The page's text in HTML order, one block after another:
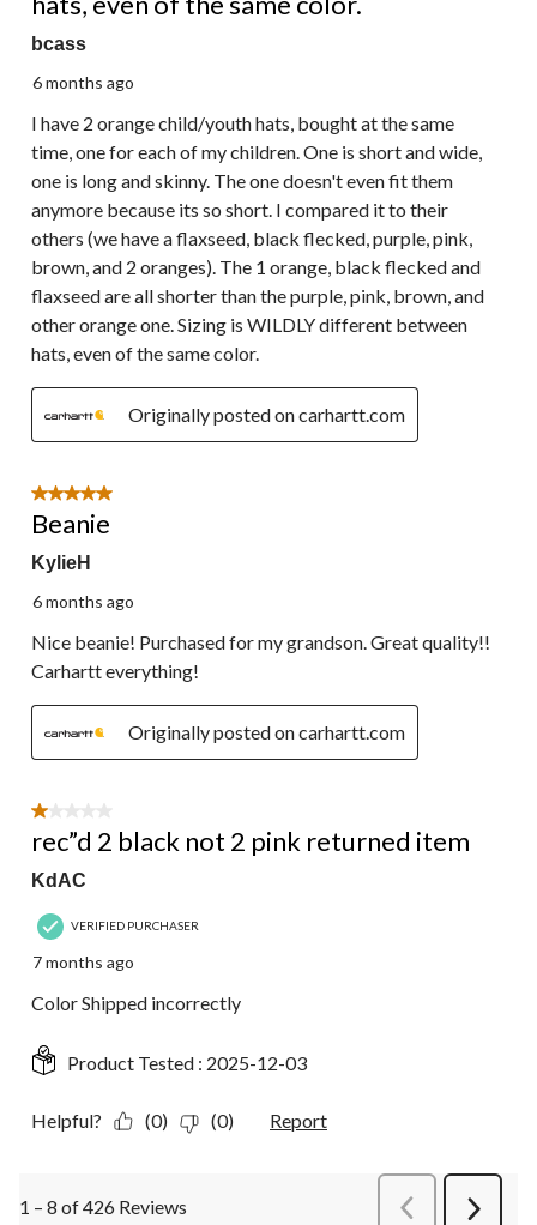
bcass
6 months ago
I have 2 orange child/youth hats, bought at the same
time, one for each of my children. One is short and wide,
one is long and skinny. The one doesn't even fit them
anymore because its so short. I compared it to their
others (we have a flaxseed, black flecked, purple, pink,
brown, and 2 oranges). The 1 orange, black flecked and
flaxseed are all shorter than the purple, pink, brown, and
other orange one. Sizing is WILDLY different between
hats, even of the same color.
Originally posted on carhartt.com
5 out of 5 stars.
Beanie
KylieH
6 months ago
Nice beanie! Purchased for my grandson. Great quality!!
Carhartt everything!
Originally posted on carhartt.com
1 out of 5 stars.
rec”d 2 black not 2 pink returned item
KdAC
VERIFIED PURCHASER
7 months ago
Color Shipped incorrectly
Product Tested : 2025-12-03
Helpful? (0) (0) Report
1 – 8 of 426 Reviews PreviousReviews
Next